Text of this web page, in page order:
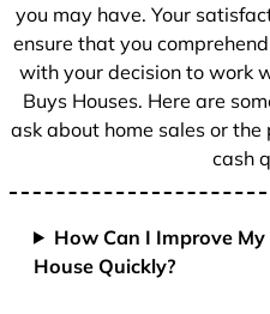
you may have. Your
ensure that you
with your decision to work
Buys Houses. Here are
ask about home sales or
cash
How Can I Improve
House Quickly?